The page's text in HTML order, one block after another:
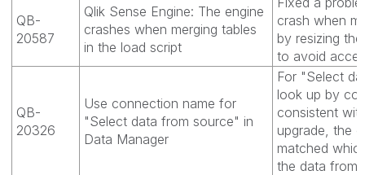
QB-
20587
Qlik Sense Engine: The engine
crashes when merging tables
in the load script
crash when
by resizing
to avoid
QB-
20326
Use connection name for
"Select data from source" in
Data Manager
For "Select
look up by
consistent
upgrade, the
matched
the data from